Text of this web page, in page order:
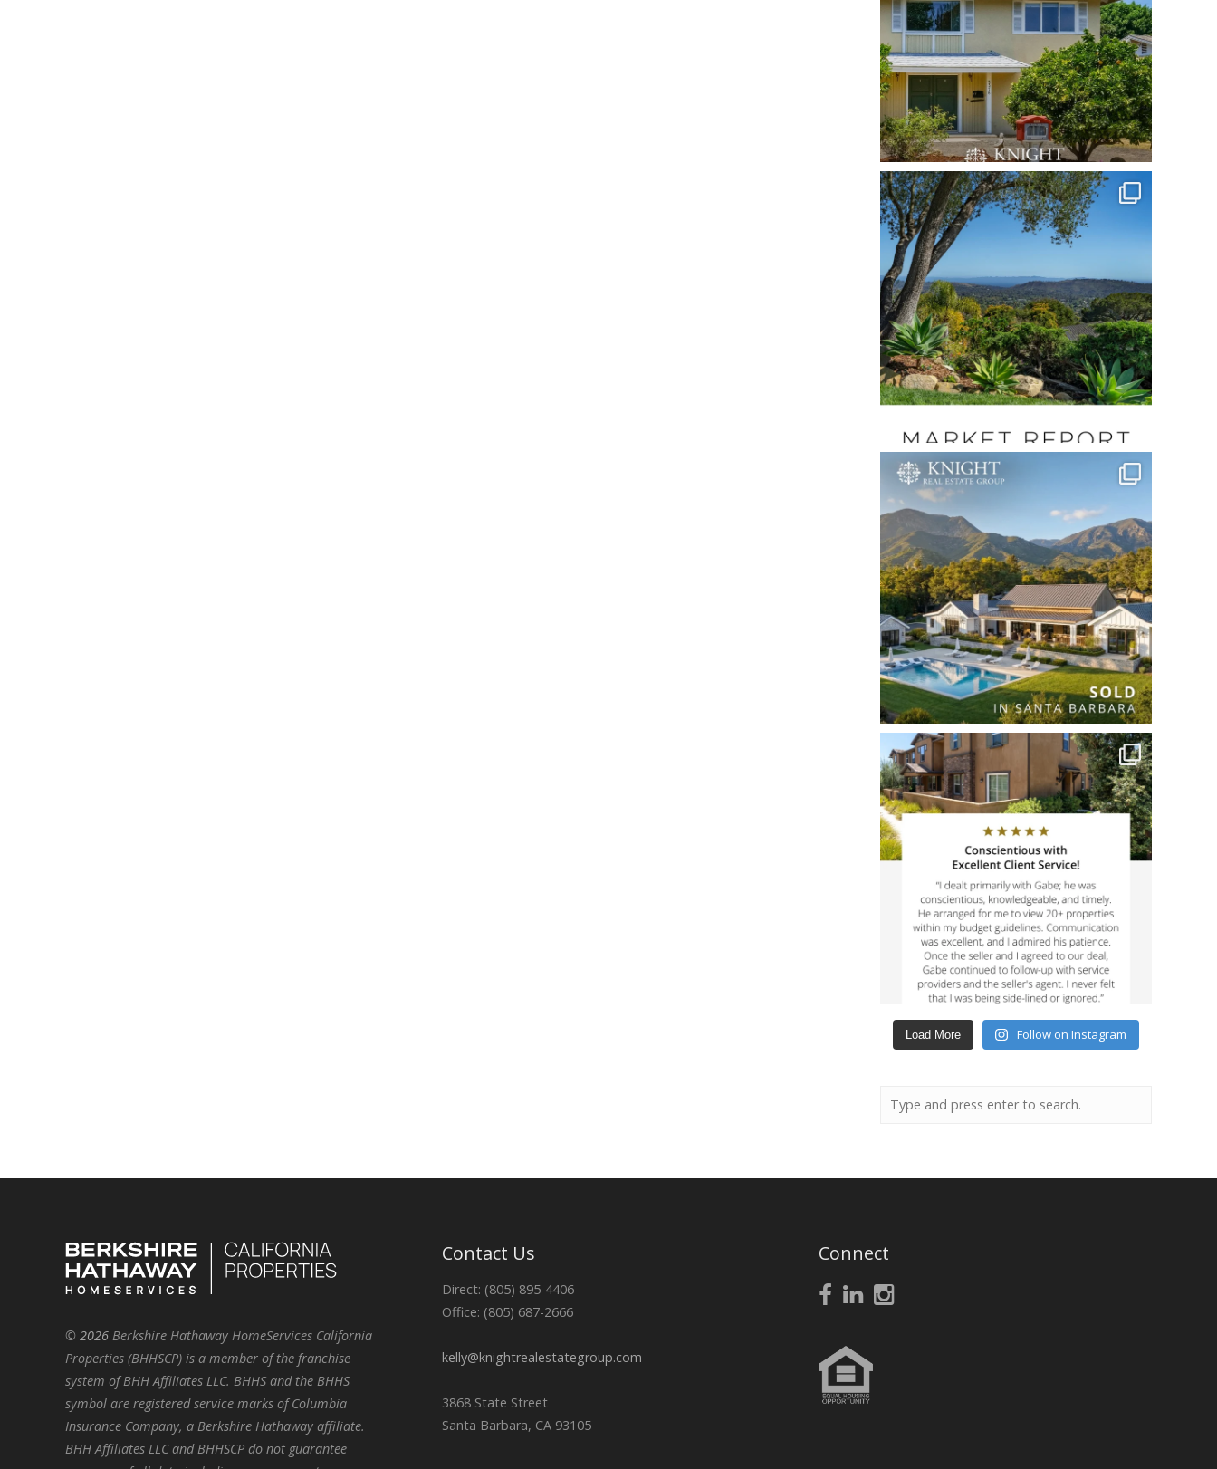
Load More Follow on Instagram
© 2026 Berkshire Hathaway HomeServices California
Properties (BHHSCP) is a member of the franchise
system of BHH Affiliates LLC. BHHS and the BHHS
symbol are registered service marks of Columbia
Insurance Company, a Berkshire Hathaway affiliate.
BHH Affiliates LLC and BHHSCP do not guarantee
Contact Us
Direct: (805) 895-4406
Office: (805) 687-2666
kelly@knightrealestategroup.com
3868 State Street
Santa Barbara, CA 93105
Connect